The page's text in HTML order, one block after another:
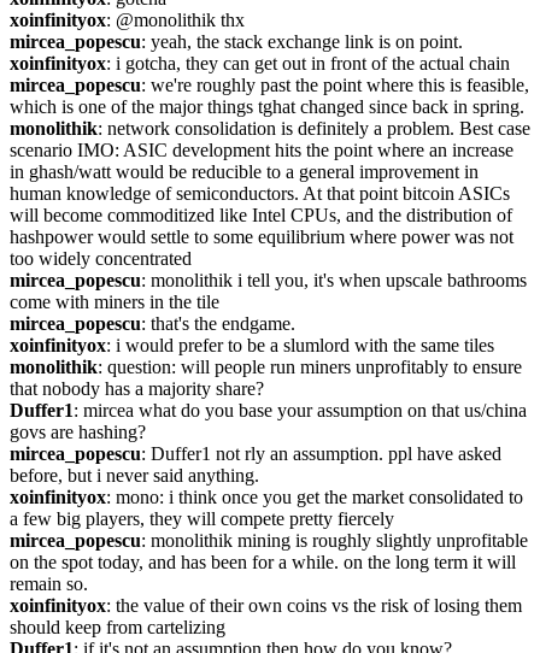
xoinfinityox: @monolithik thx
mircea_popescu: yeah, the stack exchange link is on point.
xoinfinityox: i gotcha, they can get out in front of the actual chain
mircea_popescu: we're roughly past the point where this is feasible,
which is one of the major things tghat changed since back in spring.
monolithik: network consolidation is definitely a problem. Best case
scenario IMO: ASIC development hits the point where an increase
in ghash/watt would be reducible to a general improvement in
human knowledge of semiconductors. At that point bitcoin ASICs
will become commoditized like Intel CPUs, and the distribution of
hashpower would settle to some equilibrium where power was not
too widely concentrated
mircea_popescu: monolithik i tell you, it's when upscale bathrooms
come with miners in the tile
mircea_popescu: that's the endgame.
xoinfinityox: i would prefer to be a slumlord with the same tiles
monolithik: question: will people run miners unprofitably to ensure
that nobody has a majority share?
Duffer1: mircea what do you base your assumption on that us/china
govs are hashing?
mircea_popescu: Duffer1 not rly an assumption. ppl have asked
before, but i never said anything.
xoinfinityox: mono: i think once you get the market consolidated to
a few big players, they will compete pretty fiercely
mircea_popescu: monolithik mining is roughly slightly unprofitable
on the spot today, and has been for a while. on the long term it will
remain so.
xoinfinityox: the value of their own coins vs the risk of losing them
should keep from cartelizing
Duffer1: if it's not an assumption then how do you know?